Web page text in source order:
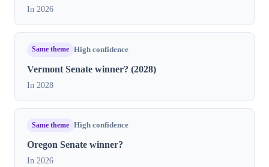
In 2026
Same theme High confidence
Vermont Senate winner? (2028)
In 2028
Same theme High confidence
Oregon Senate winner?
In 2026